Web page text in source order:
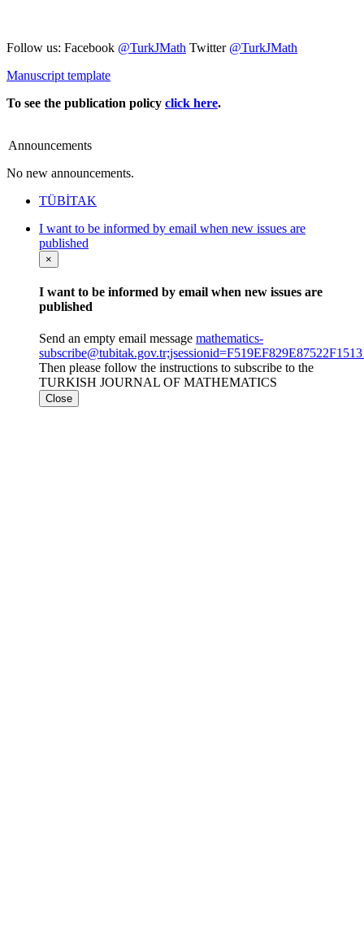
Follow us: Facebook @TurkJMath Twitter @TurkJMath
Manuscript template
To see the publication policy click here.
Announcements
No new announcements.
TÜBİTAK
I want to be informed by email when new issues are
published
×
I want to be informed by email when new issues are
published
Send an empty email message mathematics-
Then please follow the instructions to subscribe to the
TURKISH JOURNAL OF MATHEMATICS
Close